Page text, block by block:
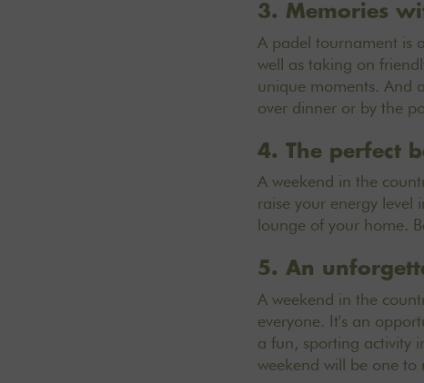
3. Memories
A padel tournament is
well as taking on
unique moments. And
over dinner or by the
4. The perfect
A weekend in the
raise your energy
lounge of your home.
5. An
A weekend in the
everyone. It's an
a fun, sporting activity
weekend will be one to